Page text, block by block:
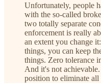
Unfortunately, people
with the so-called
two totally separate
enforcement is really
an extent you change
things, you can keep
things. Zero tolerance
And it's not
position to eliminate all